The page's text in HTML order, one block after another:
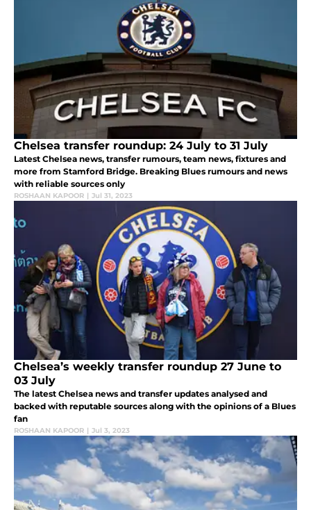
Chelsea transfer roundup: 24 July to 31 July
Latest Chelsea news, transfer rumours, team news, fixtures and
more from Stamford Bridge. Breaking Blues rumours and news
with reliable sources only
ROSHAAN KAPOOR | Jul 31, 2023
Chelsea’s weekly transfer roundup 27 June to
03 July
The latest Chelsea news and transfer updates analysed and
backed with reputable sources along with the opinions of a Blues
fan
ROSHAAN KAPOOR | Jul 3, 2023